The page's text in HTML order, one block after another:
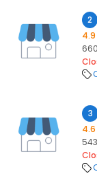
2
4.9
3
4.6